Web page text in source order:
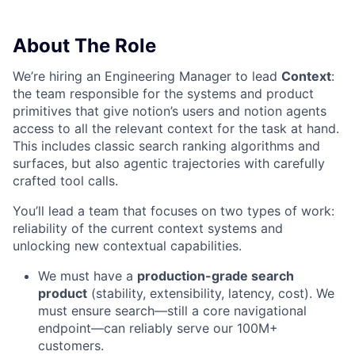
About The Role
We’re hiring an Engineering Manager to lead Context:
the team responsible for the systems and product
primitives that give notion’s users and notion agents
access to all the relevant context for the task at hand.
This includes classic search ranking algorithms and
surfaces, but also agentic trajectories with carefully
crafted tool calls.
You’ll lead a team that focuses on two types of work:
reliability of the current context systems and
unlocking new contextual capabilities.
We must have a production-grade search
product (stability, extensibility, latency, cost). We
must ensure search—still a core navigational
endpoint—can reliably serve our 100M+
customers.